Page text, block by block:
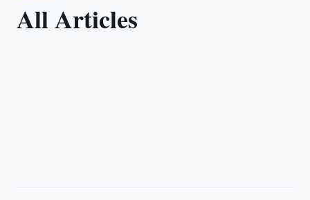
All Articles